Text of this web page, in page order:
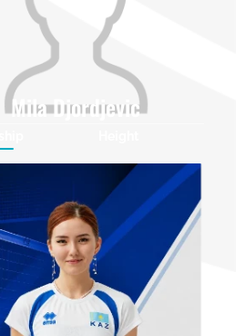
Mila Djordjevic
0